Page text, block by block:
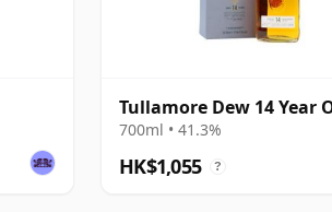
Tullamore Dew 14 Year
700ml • 41.3%
HK$1,055 ?